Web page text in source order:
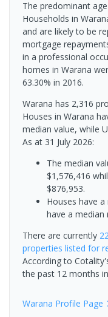
The predominant
Households in
and are likely to be
mortgage
in a professional
homes in Warana
63.30% in 2016.
Warana has 2,316
Houses in Warana
median value, while
As at 31 July 2026:
The median
$1,576,416
$876,953.
Houses have
have a median
There are currently
properties listed for
According to
the past 12 months in
Warana Profile Page